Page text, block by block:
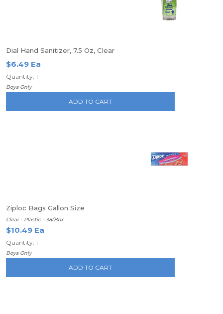
Dial Hand Sanitizer, 7.5 Oz, Clear
$6.49 Ea
Quantity: 1
Boys Only
ADD TO CART
Ziploc Bags Gallon Size
Clear - Plastic - 38/Box
$10.49 Ea
Quantity: 1
Boys Only
ADD TO CART